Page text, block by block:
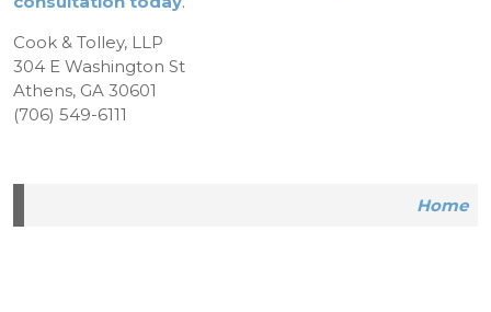
Cook & Tolley, LLP
304 E Washington St
Athens, GA 30601
(706) 549-6111
Home